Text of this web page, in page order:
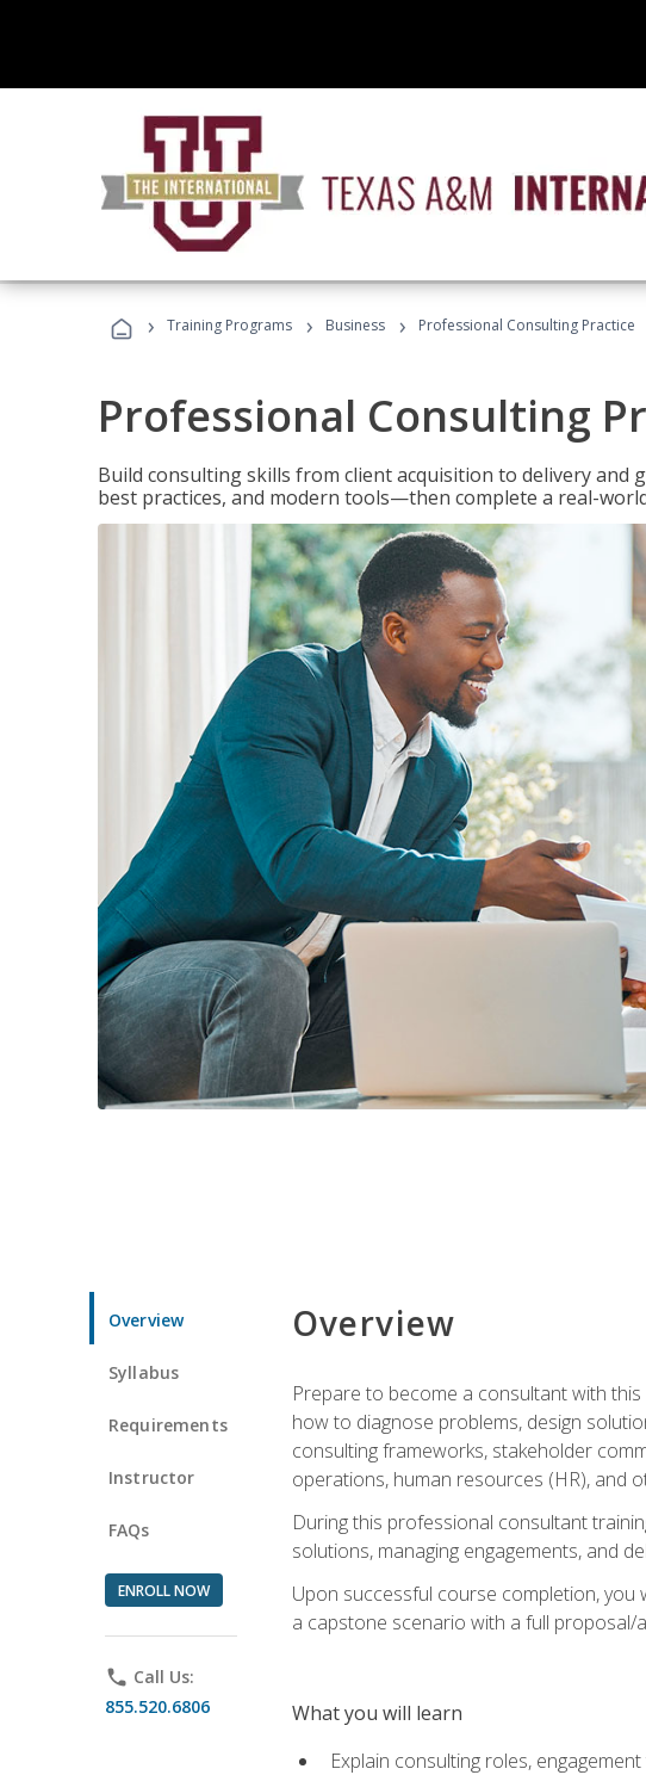
› Training Programs › Business › Professional Consulting Practice
Professional Consulting
Build consulting skills from client acquisition to delivery and
best practices, and modern tools—then complete a real-
Overview
Syllabus
Requirements
Instructor
FAQs
ENROLL NOW
phone Call Us:
855.520.6806
Overview
Prepare to become a consultant with
how to diagnose problems, design
consulting frameworks, stakeholder
operations, human resources (HR), and
During this professional consultant
solutions, managing engagements, and
Upon successful course completion,
a capstone scenario with a full
What you will learn
Explain consulting roles,